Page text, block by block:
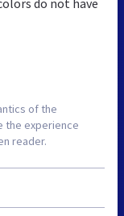
do not have
of the
the experience
reader.